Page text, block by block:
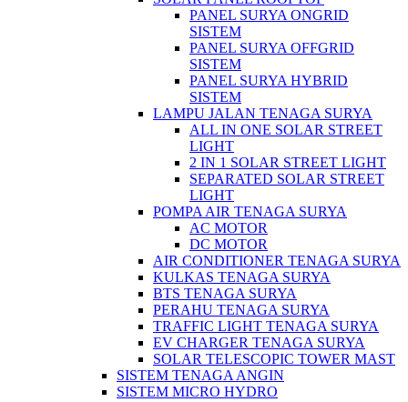
PANEL SURYA ONGRID
SISTEM
PANEL SURYA OFFGRID
SISTEM
PANEL SURYA HYBRID
SISTEM
LAMPU JALAN TENAGA SURYA
ALL IN ONE SOLAR STREET
LIGHT
2 IN 1 SOLAR STREET LIGHT
SEPARATED SOLAR STREET
LIGHT
POMPA AIR TENAGA SURYA
AC MOTOR
DC MOTOR
AIR CONDITIONER TENAGA SURYA
KULKAS TENAGA SURYA
BTS TENAGA SURYA
PERAHU TENAGA SURYA
TRAFFIC LIGHT TENAGA SURYA
EV CHARGER TENAGA SURYA
SOLAR TELESCOPIC TOWER MAST
SISTEM TENAGA ANGIN
SISTEM MICRO HYDRO